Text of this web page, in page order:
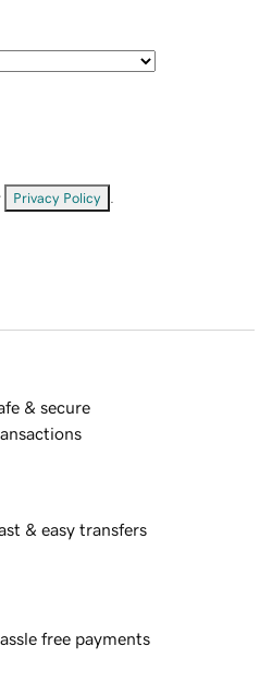
Privacy Policy
& secure
& easy transfers
free payments